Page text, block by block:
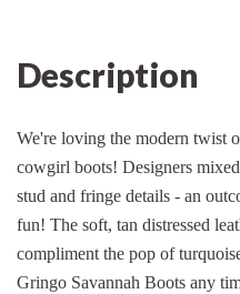
Description
We're loving the modern twist
cowgirl boots! Designers
stud and fringe details - an
fun! The soft, tan distressed
compliment the pop of
Gringo Savannah Boots any